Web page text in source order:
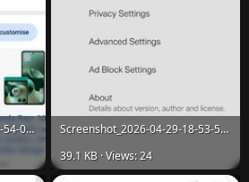
Screenshot_2026-04-29-18-54-08-69_36db513511a8398dd0a5ee19dfed716c.jpg
Screenshot_2026-04-29-18-53-55-50_36db513511a8398dd0a5ee19dfed716c.jpg
39.1 KB · Views: 24